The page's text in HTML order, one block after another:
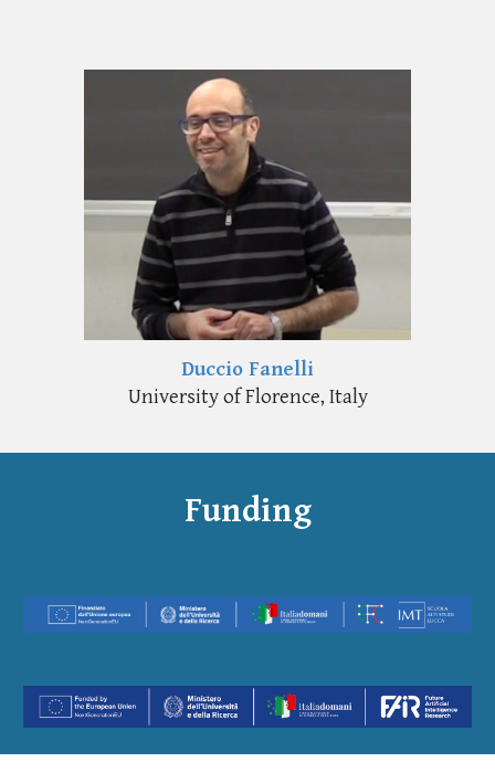
Duccio Fanelli
University of Florence, Italy
Funding